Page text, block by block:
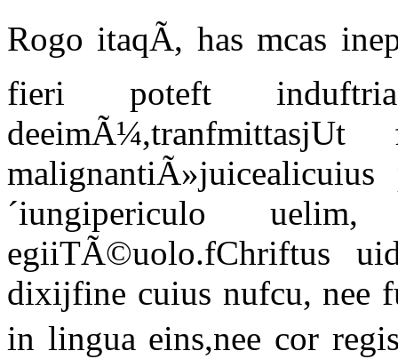
Rogo itaqÃ, has mcas
fieri poteft
´iungipericulo
egiiTÃ©uolo.fChriftus
dixijfine cuius nufcu, nee
in lingua eins,nee cor